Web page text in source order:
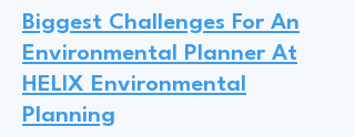
Biggest Challenges For An
Environmental Planner At
HELIX Environmental
Planning